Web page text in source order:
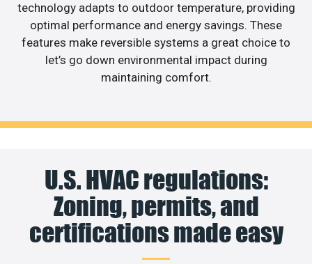
technology adapts to outdoor temperature, providing
optimal performance and energy savings. These
features make reversible systems a great choice to
let’s go down environmental impact during
maintaining comfort.
U.S. HVAC regulations:
Zoning, permits, and
certifications made easy